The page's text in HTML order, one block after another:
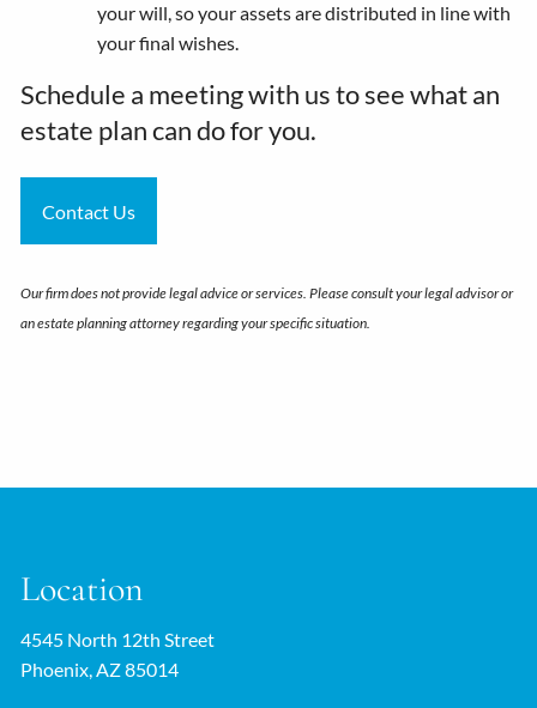
your will, so your assets are distributed in line with
your final wishes.
Schedule a meetingwith us to see what an
estate plan can do for you.
Contact Us
Our firm does not provide legal advice or services. Please consult your legal advisor or
an estate planning attorney regarding your specific situation.
Location
4545 North 12th Street
Phoenix, AZ 85014